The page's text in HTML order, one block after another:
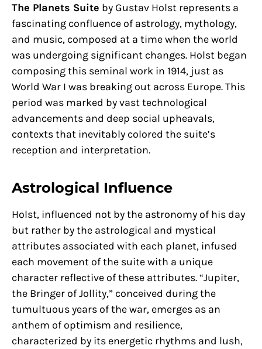
The Planets Suite by Gustav Holst represents a
fascinating confluence of astrology, mythology,
and music, composed at a time when the world
was undergoing significant changes. Holst began
composing this seminal work in 1914, just as
World War I was breaking out across Europe. This
period was marked by vast technological
advancements and deep social upheavals,
contexts that inevitably colored the suite’s
reception and interpretation.
Astrological Influence
Holst, influenced not by the astronomy of his day
but rather by the astrological and mystical
attributes associated with each planet, infused
each movement of the suite with a unique
character reflective of these attributes. “Jupiter,
the Bringer of Jollity,” conceived during the
tumultuous years of the war, emerges as an
anthem of optimism and resilience,
characterized by its energetic rhythms and lush,